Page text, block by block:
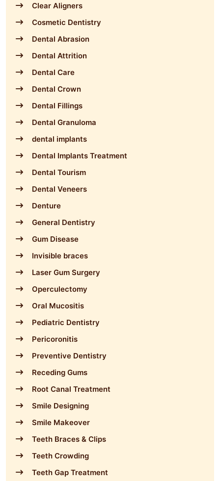
Clear Aligners
Cosmetic Dentistry
Dental Abrasion
Dental Attrition
Dental Care
Dental Crown
Dental Fillings
Dental Granuloma
dental implants
Dental Implants Treatment
Dental Tourism
Dental Veneers
Denture
General Dentistry
Gum Disease
Invisible braces
Laser Gum Surgery
Operculectomy
Oral Mucositis
Pediatric Dentistry
Pericoronitis
Preventive Dentistry
Receding Gums
Root Canal Treatment
Smile Designing
Smile Makeover
Teeth Braces & Clips
Teeth Crowding
Teeth Gap Treatment